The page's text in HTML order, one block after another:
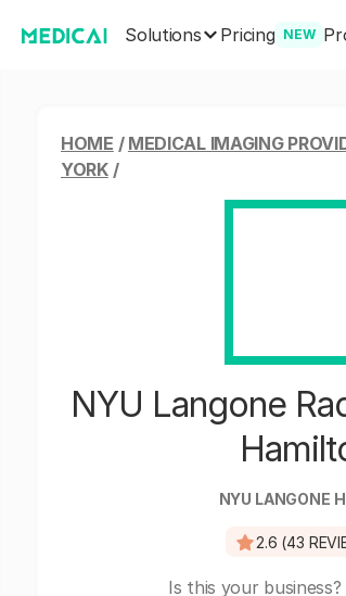
Solutions Pricing NEW
HOME / MEDICAL IMAGING
YORK/
NYU Langone
NYU LANGONE
2.6 (43
Is this your business?